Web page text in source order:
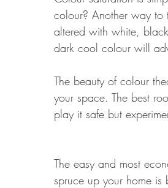
colour? Another way to
altered with white,
dark cool colour will
The beauty of colour
your space. The best
play it safe but
The easy and most
spruce up your home is